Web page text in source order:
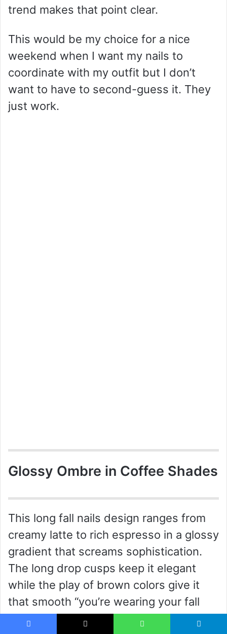
trend makes that point clear.
This would be my choice for a nice
weekend when I want my nails to
coordinate with my outfit but I don’t
want to have to second-guess it. They
just work.
Glossy Ombre in Coffee Shades
This long fall nails design ranges from
creamy latte to rich espresso in a glossy
gradient that screams sophistication.
The long drop cusps keep it elegant
while the play of brown colors give it
that smooth “you’re wearing your fall
wardrobe” vibe. This ombre is not only